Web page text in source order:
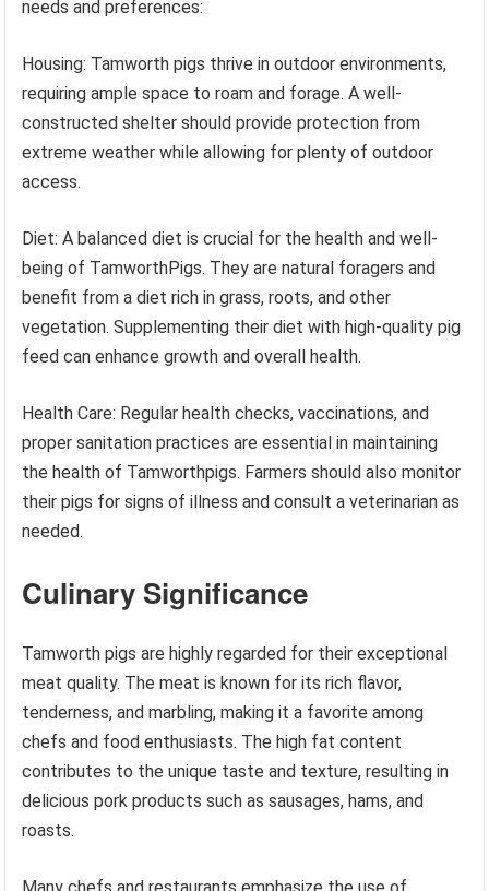
needs and preferences:
Housing: Tamworth pigs thrive in outdoor environments,
requiring ample space to roam and forage. A well-
constructed shelter should provide protection from
extreme weather while allowing for plenty of outdoor
access.
Diet: A balanced diet is crucial for the health and well-
being of TamworthPigs. They are natural foragers and
benefit from a diet rich in grass, roots, and other
vegetation. Supplementing their diet with high-quality pig
feed can enhance growth and overall health.
Health Care: Regular health checks, vaccinations, and
proper sanitation practices are essential in maintaining
the health of Tamworthpigs. Farmers should also monitor
their pigs for signs of illness and consult a veterinarian as
needed.
Culinary Significance
Tamworth pigs are highly regarded for their exceptional
meat quality. The meat is known for its rich flavor,
tenderness, and marbling, making it a favorite among
chefs and food enthusiasts. The high fat content
contributes to the unique taste and texture, resulting in
delicious pork products such as sausages, hams, and
roasts.